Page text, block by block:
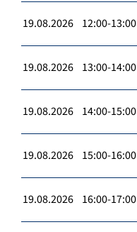
19.08.2026 12:00-13:00
19.08.2026 13:00-14:00
19.08.2026 14:00-15:00
19.08.2026 15:00-16:00
19.08.2026 16:00-17:00